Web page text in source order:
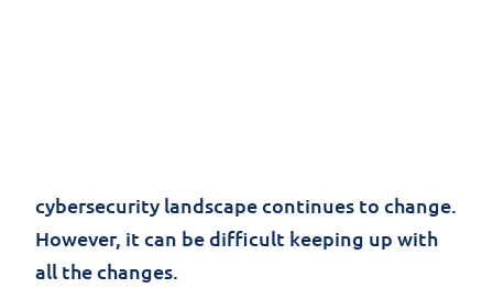
cybersecurity landscape continues to change.
However, it can be difficult keeping up with
all the changes.